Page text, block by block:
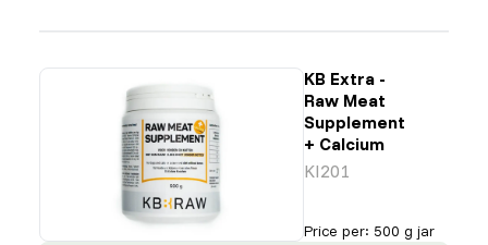
KB Extra -
Raw Meat
Supplement
+ Calcium
KI201
Price per: 500 g jar